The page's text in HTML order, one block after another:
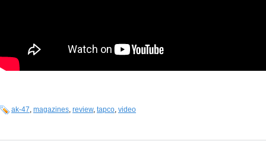
ak-47, magazines, review, tapco, video